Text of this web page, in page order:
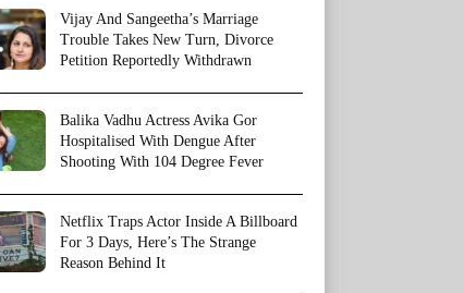
Vijay And Sangeetha’s Marriage
Trouble Takes New Turn, Divorce
Petition Reportedly Withdrawn
Balika Vadhu Actress Avika Gor
Hospitalised With Dengue After
Shooting With 104 Degree Fever
Netflix Traps Actor Inside A Billboard
For 3 Days, Here’s The Strange
Reason Behind It